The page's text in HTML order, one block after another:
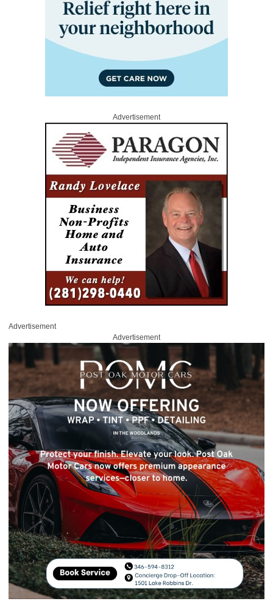
Advertisement
Advertisement
Advertisement